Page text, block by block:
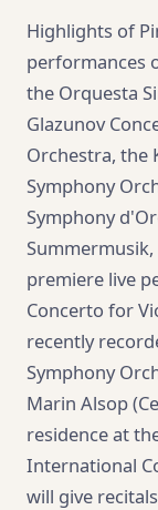
Highlights of
performances
the Orquesta
Glazunov
Orchestra, the
Symphony
Symphony
premiere live
Concerto for
recently
Symphony
Marin Alsop
residence at
International
will give